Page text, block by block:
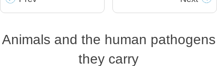
Animals and the human pathogens
they carry